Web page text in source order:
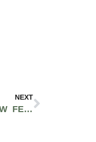
NEXT
THE CANNDESCENT CALM PRE-ROLL JOINT REVIEW FEAT. JUSTIN FROM MEDMEN – BEVERLY HILLS